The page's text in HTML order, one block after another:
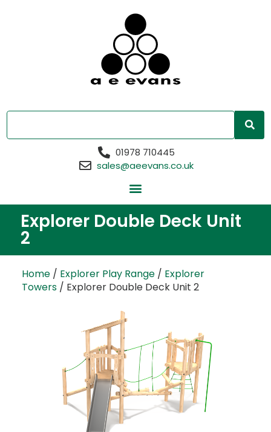
01978 710445
sales@aeevans.co.uk
Explorer Double Deck Unit
2
Home / Explorer Play Range / Explorer
Towers / Explorer Double Deck Unit 2